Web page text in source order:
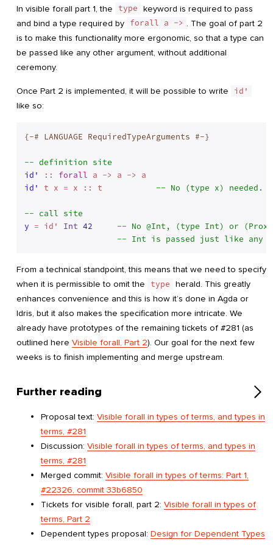
In visible forall part 1, the type keyword is required to pass
and bind a type required by forall a -> . The goal of part 2
is to make this functionality more ergonomic, so that a type can
be passed like any other argument, without additional
ceremony.
Once Part 2 is implemented, it will be possible to write
id'
like so:
{-# LANGUAGE RequiredTypeArguments #-}
-- definition site
id'
:: forall
id'
t x = x :: t -- No (type x) needed.
-- call site
y = id' Int 42
-- No @Int, (type Int) or
-- Int is passed just like any
From a technical standpoint, this means that we need to specify
when it is permissible to omit the
type herald. This greatly
enhances convenience and this is how it’s done in Agda or
Idris, but it also makes the specification more intricate. We
already have prototypes of the remaining tickets of #281 (as
outlined here Visible forall, Part 2). Our goal for the next few
weeks is to finish implementing and merge upstream.
Further reading
Proposal text: Visible forall in types of terms, and types in
terms, #281
Discussion: Visible forall in types of terms, and types in
terms, #281
Merged commit: Visible forall in types of terms: Part 1,
#22326, commit 33b6850
Tickets for visible forall, part 2: Visible forall in types of
terms, Part 2
Dependent types proposal: Design for Dependent Types